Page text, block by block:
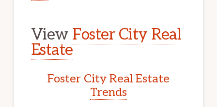
View Foster City Real
Estate
Foster City Real Estate
Trends